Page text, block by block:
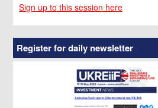
Sign up to this session here
Register for daily newsletter